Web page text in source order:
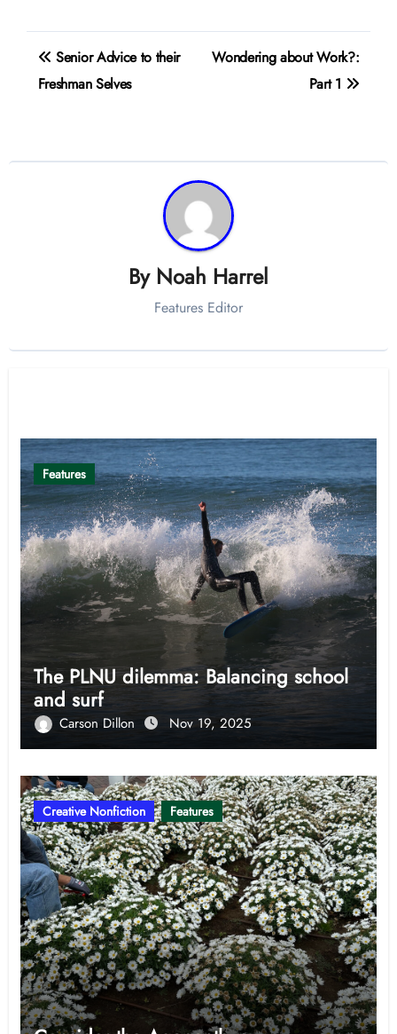
Post
navigation
Senior Advice to their
Freshman Selves
Wondering about Work?:
Part 1
By Noah Harrel
Features Editor
Features
The PLNU dilemma: Balancing school
and surf
Carson Dillon Nov 19, 2025
Creative Nonfiction Features